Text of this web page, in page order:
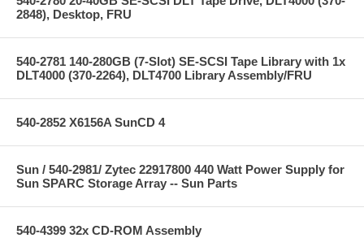
2848), Desktop, FRU
540-2781 140-280GB (7-Slot) SE-SCSI Tape Library with 1x
DLT4000 (370-2264), DLT4700 Library Assembly/FRU
540-2852 X6156A SunCD 4
Sun / 540-2981/ Zytec 22917800 440 Watt Power Supply for
Sun SPARC Storage Array -- Sun Parts
540-4399 32x CD-ROM Assembly